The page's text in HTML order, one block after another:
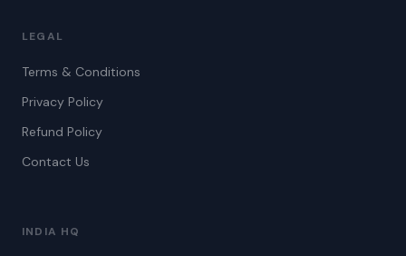
LEGAL
Terms & Conditions
Privacy Policy
Refund Policy
Contact Us
INDIA HQ